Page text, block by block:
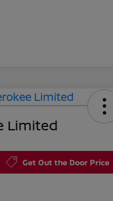
Limited
Get Out the Door Price